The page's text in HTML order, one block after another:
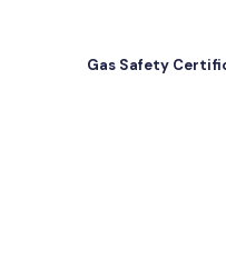
Gas Safety